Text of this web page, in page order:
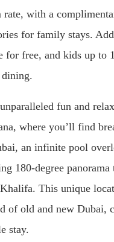
rate, with a
for family stays.
for free, and kids up to
fun and
where you’ll find
an infinite pool
180-degree
This unique
of old and new Dubai,
stay.